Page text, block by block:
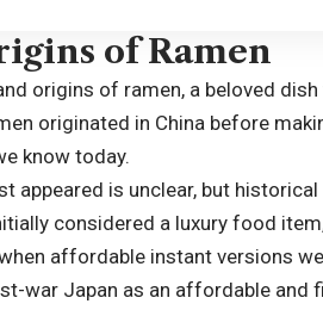
of Ramen
origins of ramen, a beloved
originated in China before
know today.
appeared is unclear, but
considered a luxury food
affordable instant versions
war Japan as an affordable and